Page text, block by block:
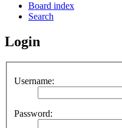
Board index
Search
Login
Username:
Password: